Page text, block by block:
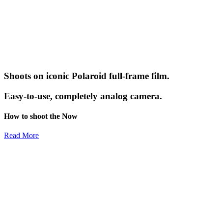
Shoots on iconic Polaroid full-frame film.
Easy-to-use, completely analog camera.
How to shoot the Now
Read More